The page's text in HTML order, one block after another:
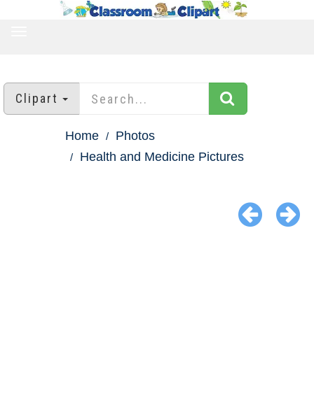
Clipart
Home
Photos
Health and Medicine Pictures